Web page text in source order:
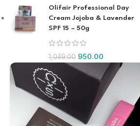
Olifair Professional Day
Cream Jojoba & Lavender
SPF 15 – 50g
1,049.00 950.00